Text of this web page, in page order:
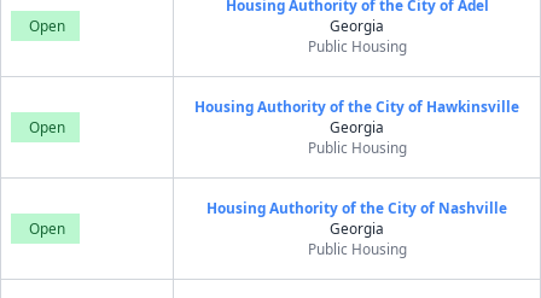
Open
Housing Authority of the City of Adel
Georgia
Public Housing
Open
Housing Authority of the City of Hawkinsville
Georgia
Public Housing
Open
Housing Authority of the City of Nashville
Georgia
Public Housing